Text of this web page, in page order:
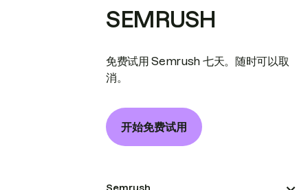
SEMRUSH
免费试用 Semrush 七天。随时可以取
消。
开始免费试用